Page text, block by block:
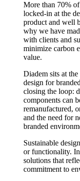
More than 70%
locked-in at the
product and well
why we have
with clients and
minimize carbon
value.
Diadem sits at
design for
closing the loop:
components can
remanufactured,
and the need for
branded
Sustainable
or functionality.
solutions that
commitment to